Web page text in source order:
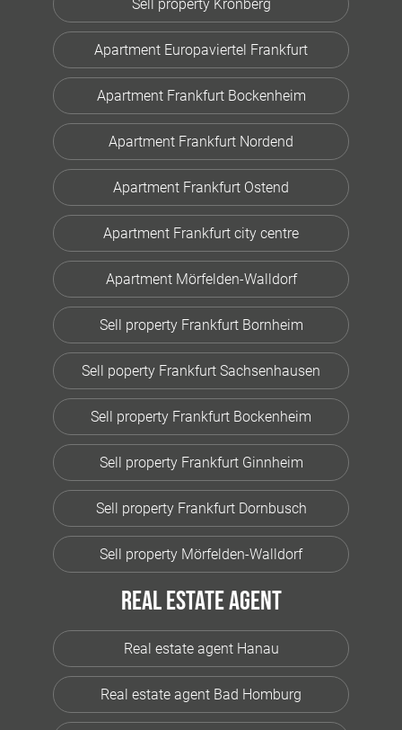
Sell property Kronberg
Apartment Europaviertel Frankfurt
Apartment Frankfurt Bockenheim
Apartment Frankfurt Nordend
Apartment Frankfurt Ostend
Apartment Frankfurt city centre
Apartment Mörfelden-Walldorf
Sell property Frankfurt Bornheim
Sell poperty Frankfurt Sachsenhausen
Sell property Frankfurt Bockenheim
Sell property Frankfurt Ginnheim
Sell property Frankfurt Dornbusch
Sell property Mörfelden-Walldorf
Real estate agent
Real estate agent Hanau
Real estate agent Bad Homburg